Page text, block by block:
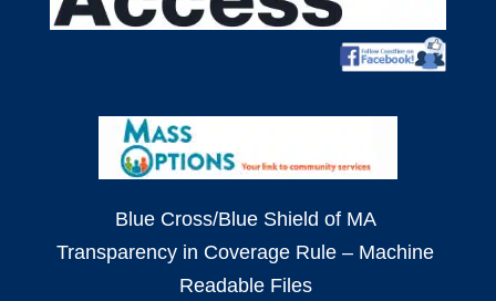
Blue Cross/Blue Shield of MA
Transparency in Coverage Rule – Machine
Readable Files